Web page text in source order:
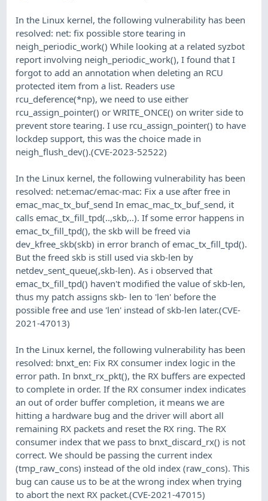
In the Linux kernel, the following vulnerability has been
resolved: net: fix possible store tearing in
neigh_periodic_work() While looking at a related syzbot
report involving neigh_periodic_work(), I found that I
forgot to add an annotation when deleting an RCU
protected item from a list. Readers use
rcu_deference(*np), we need to use either
rcu_assign_pointer() or WRITE_ONCE() on writer side to
prevent store tearing. I use rcu_assign_pointer() to have
lockdep support, this was the choice made in
neigh_flush_dev().(CVE-2023-52522)
In the Linux kernel, the following vulnerability has been
resolved: net:emac/emac-mac: Fix a use after free in
emac_mac_tx_buf_send In emac_mac_tx_buf_send, it
calls emac_tx_fill_tpd(..,skb,..). If some error happens in
emac_tx_fill_tpd(), the skb will be freed via
dev_kfree_skb(skb) in error branch of emac_tx_fill_tpd().
But the freed skb is still used via skb-len by
netdev_sent_queue(,skb-len). As i observed that
emac_tx_fill_tpd() haven't modified the value of skb-len,
thus my patch assigns skb- len to 'len' before the
possible free and use 'len' instead of skb-len later.(CVE-
2021-47013)
In the Linux kernel, the following vulnerability has been
resolved: bnxt_en: Fix RX consumer index logic in the
error path. In bnxt_rx_pkt(), the RX buffers are expected
to complete in order. If the RX consumer index indicates
an out of order buffer completion, it means we are
hitting a hardware bug and the driver will abort all
remaining RX packets and reset the RX ring. The RX
consumer index that we pass to bnxt_discard_rx() is not
correct. We should be passing the current index
(tmp_raw_cons) instead of the old index (raw_cons). This
bug can cause us to be at the wrong index when trying
to abort the next RX packet.(CVE-2021-47015)